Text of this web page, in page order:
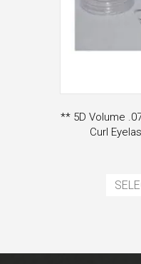
** 5D Volume
Curl